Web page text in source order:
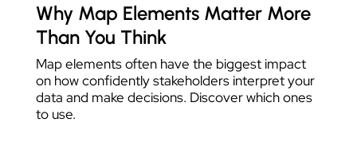
Why Map Elements Matter More
Than You Think
Map elements often have the biggest impact
on how confidently stakeholders interpret your
data and make decisions. Discover which ones
to use.